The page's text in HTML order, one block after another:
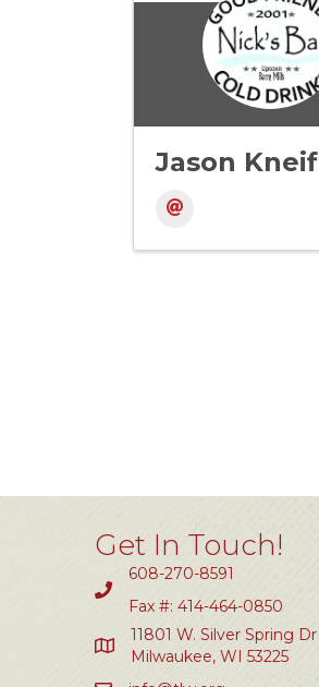
Jason
Get In Touch!
608-270-8591
Fax #: 414-464-0850
11801 W. Silver Spring
Milwaukee, WI 53225